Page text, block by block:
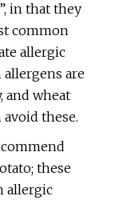
in that they
common
allergic
are
and wheat
these.
these
allergic